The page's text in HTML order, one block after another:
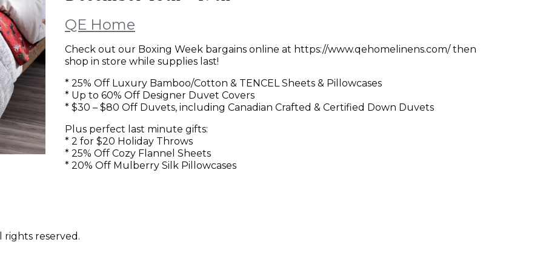
QE Home
Check out our Boxing Week bargains online at https://www.qehomelinens.com/ then
shop in store while supplies last!
* 25% Off Luxury Bamboo/Cotton & TENCEL Sheets & Pillowcases
* Up to 60% Off Designer Duvet Covers
* $30 – $80 Off Duvets, including Canadian Crafted & Certified Down Duvets
Plus perfect last minute gifts:
* 2 for $20 Holiday Throws
* 25% Off Cozy Flannel Sheets
* 20% Off Mulberry Silk Pillowcases
rights reserved.